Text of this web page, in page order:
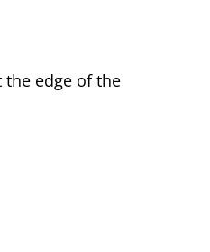
edge of the